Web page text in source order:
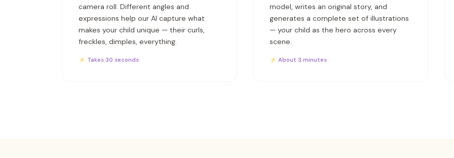
camera roll. Different angles and
expressions help our AI capture what
makes your child unique — their curls,
freckles, dimples, everything.
⚡ Takes 30 seconds
model, writes an original story, and
generates a complete set of illustrations
— your child as the hero across every
scene.
⚡ About 3 minutes